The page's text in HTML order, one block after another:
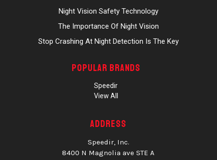
Night Vision Safety Technology
The Importance Of Night Vision
Stop Crashing At Night Detection Is The Key
Popular Brands
Speedir
View All
Address
Speedir, Inc.
8400 N Magnolia ave STE A